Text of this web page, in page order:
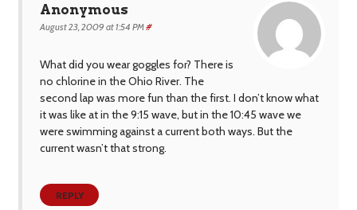
Anonymous
August 23, 2009 at 1:54 PM#
What did you wear goggles for? There is
no chlorine in the Ohio River. The
second lap was more fun than the first. I don’t know what
it was like at in the 9:15 wave, but in the 10:45 wave we
were swimming against a current both ways. But the
current wasn’t that strong.
REPLY